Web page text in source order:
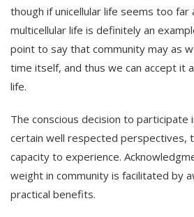
though if unicellular life seems too
multicellular life is definitely an
point to say that community may as
time itself, and thus we can accept it
life.
The conscious decision to participate
certain well respected perspectives,
capacity to experience.
weight in community is facilitated by
practical benefits.